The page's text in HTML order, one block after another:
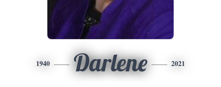
1940 Darlene 2021